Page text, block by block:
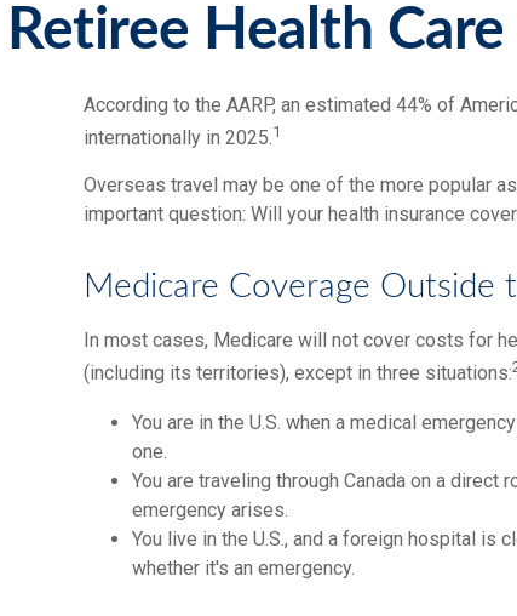
Retiree Health
According to the AARP, an estimated 44% of
internationally in 2025.1
Overseas travel may be one of the more popular
important question: Will your health insurance
Medicare Coverage Outside
In most cases, Medicare will not cover costs for
(including its territories), except in three situations:
You are in the U.S. when a medical
one.
You are traveling through Canada on a direct
emergency arises.
You live in the U.S., and a foreign hospital is
whether it's an emergency.